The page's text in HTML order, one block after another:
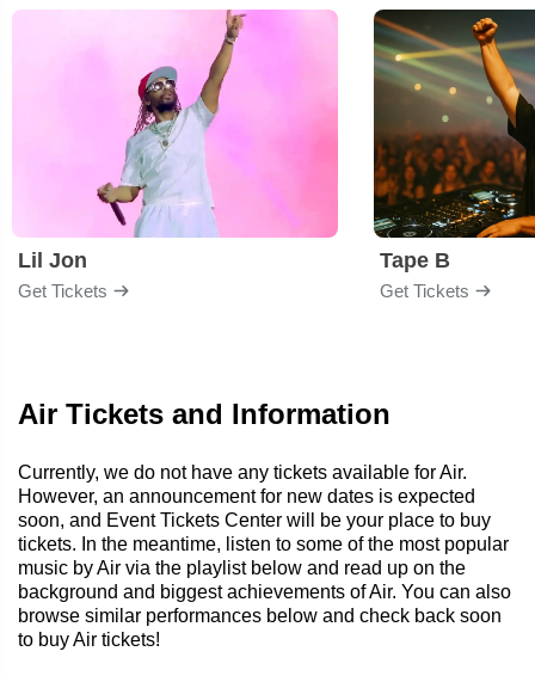
Lil Jon
Get Tickets
Tape B
Get Tickets
Air Tickets and Information
Currently, we do not have any tickets available for Air.
However, an announcement for new dates is expected
soon, and Event Tickets Center will be your place to buy
tickets. In the meantime, listen to some of the most popular
music by Air via the playlist below and read up on the
background and biggest achievements of Air. You can also
browse similar performances below and check back soon
to buy Air tickets!